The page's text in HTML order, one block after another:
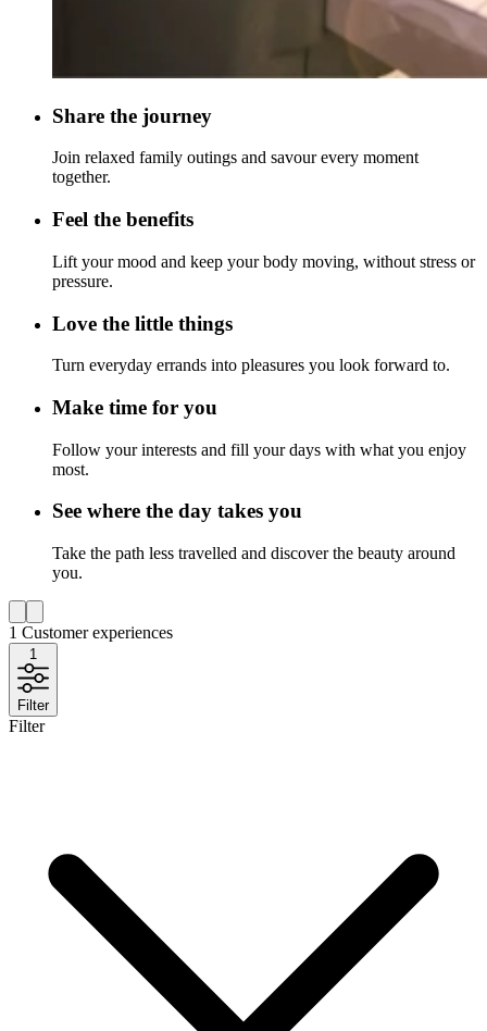
Share the journey
Join relaxed family outings and savour every moment
together.
Feel the benefits
Lift your mood and keep your body moving, without stress or
pressure.
Love the little things
Turn everyday errands into pleasures you look forward to.
Make time for you
Follow your interests and fill your days with what you enjoy
most.
See where the day takes you
Take the path less travelled and discover the beauty around
you.
1 Customer experiences
1
Filter
Filter